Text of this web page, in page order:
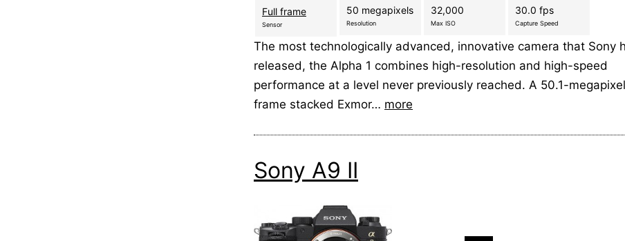
Full frame
Sensor
50 megapixels
Resolution
32,000
Max ISO
30.0 fps
Capture Speed
The most technologically advanced, innovative camera that Sony
released, the Alpha 1 combines high-resolution and high-speed
performance at a level never previously reached. A 50.1-
frame stacked Exmor… more
Sony A9 II